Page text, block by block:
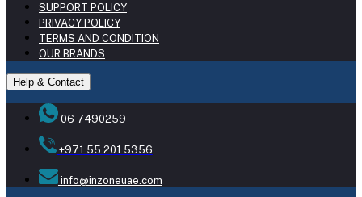
SUPPORT POLICY
PRIVACY POLICY
TERMS AND CONDITION
OUR BRANDS
Help & Contact
06 7490259
+971 55 201 5356
info@inzoneuae.com